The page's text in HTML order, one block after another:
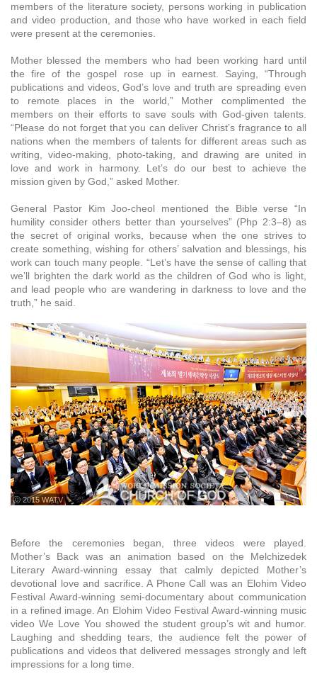
members of the literature society, persons working in publication
and video production, and those who have worked in each field
were present at the ceremonies.
Mother blessed the members who had been working hard until
the fire of the gospel rose up in earnest. Saying, “Through
publications and videos, God’s love and truth are spreading even
to remote places in the world,” Mother complimented the
members on their efforts to save souls with God-given talents.
“Please do not forget that you can deliver Christ’s fragrance to all
nations when the members of talents for different areas such as
writing, video-making, photo-taking, and drawing are united in
love and work in harmony. Let’s do our best to achieve the
mission given by God,” asked Mother.
General Pastor Kim Joo-cheol mentioned the Bible verse “In
humility consider others better than yourselves” (Php 2:3–8) as
the secret of original works, because when the one strives to
create something, wishing for others’ salvation and blessings, his
work can touch many people. “Let’s have the sense of calling that
we’ll brighten the dark world as the children of God who is light,
and lead people who are wandering in darkness to love and the
truth,” he said.
ⓒ 2015 WATV
Before the ceremonies began, three videos were played.
Mother’s Back was an animation based on the Melchizedek
Literary Award-winning essay that calmly depicted Mother’s
devotional love and sacrifice. A Phone Call was an Elohim Video
Festival Award-winning semi-documentary about communication
in a refined image. An Elohim Video Festival Award-winning music
video We Love You showed the student group’s wit and humor.
Laughing and shedding tears, the audience felt the power of
publications and videos that delivered messages strongly and left
impressions for a long time.